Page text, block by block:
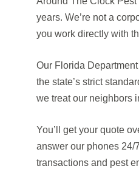
years. We’re not a
you work directly with
Our Florida
the state’s strict
we treat our neighbors
You’ll get your quote
answer our phones 24/
transactions and pest